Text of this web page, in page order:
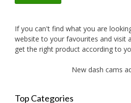
If you can't find what you are
website to your favourites and visit
get the right product according to
New dash cams
Top Categories